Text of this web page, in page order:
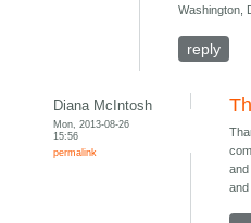
Washington,
reply
Diana McIntosh
Mon, 2013-08-26
15:56
permalink